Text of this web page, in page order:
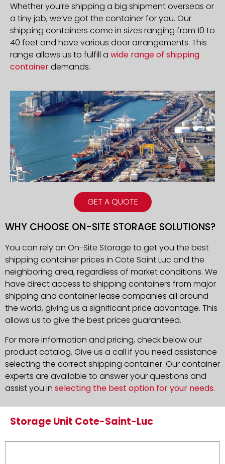
GET A QUOTE
Whether you’re shipping a big shipment overseas or
a tiny job, we’ve got the container for you. Our
shipping containers come in sizes ranging from 10 to
40 feet and have various door arrangements. This
range allows us to fulfill a wide range of shipping
containerdemands.
WHY CHOOSE ON-SITE STORAGE SOLUTIONS?
You can rely on On-Site Storage to get you the best
shipping container prices in Cote Saint Luc and the
neighboring area, regardless of market conditions. We
have direct access to shipping containers from major
shipping and container lease companies all around
the world, giving us a significant price advantage. This
allows us to give the best prices guaranteed.
For more information and pricing, check below our
product catalog. Give us a call if you need assistance
selecting the correct shipping container. Our container
experts are available to answer your questions and
assist you in selecting the best option for your needs.
Storage Unit Cote-Saint-Luc